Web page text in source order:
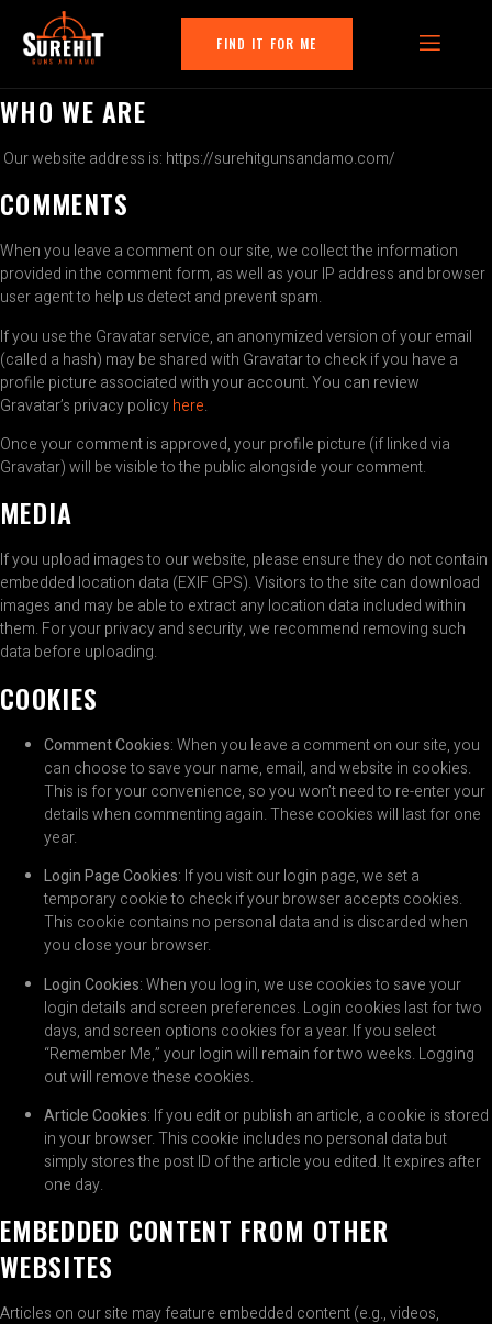
FIND IT FOR ME
WHO WE ARE
Our website address is: https://surehitgunsandamo.com/
COMMENTS
When you leave a comment on our site, we collect the information
provided in the comment form, as well as your IP address and browser
user agent to help us detect and prevent spam.
If you use the Gravatar service, an anonymized version of your email
(called a hash) may be shared with Gravatar to check if you have a
profile picture associated with your account. You can review
Gravatar’s privacy policyhere.
Once your comment is approved, your profile picture (if linked via
Gravatar) will be visible to the public alongside your comment.
MEDIA
If you upload images to our website, please ensure they do not contain
embedded location data (EXIF GPS). Visitors to the site can download
images and may be able to extract any location data included within
them. For your privacy and security, we recommend removing such
data before uploading.
COOKIES
Comment Cookies: When you leave a comment on our site, you
can choose to save your name, email, and website in cookies.
This is for your convenience, so you won’t need to re-enter your
details when commenting again. These cookies will last for one
year.
Login Page Cookies: If you visit our login page, we set a
temporary cookie to check if your browser accepts cookies.
This cookie contains no personal data and is discarded when
you close your browser.
Login Cookies: When you log in, we use cookies to save your
login details and screen preferences. Login cookies last for two
days, and screen options cookies for a year. If you select
“Remember Me,” your login will remain for two weeks. Logging
out will remove these cookies.
Article Cookies: If you edit or publish an article, a cookie is stored
in your browser. This cookie includes no personal data but
simply stores the post ID of the article you edited. It expires after
one day.
EMBEDDED CONTENT FROM OTHER
WEBSITES
Articles on our site may feature embedded content (e.g., videos,